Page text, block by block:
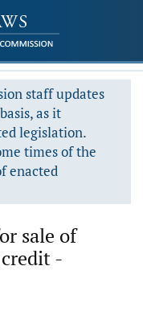
staff updates
as it
legislation.
times of the
enacted
sale of
-